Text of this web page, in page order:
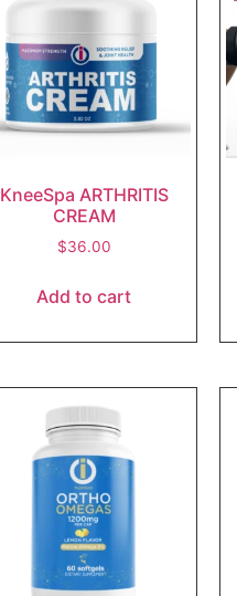
KneeSpa ARTHRITIS
CREAM
$36.00
Add to cart